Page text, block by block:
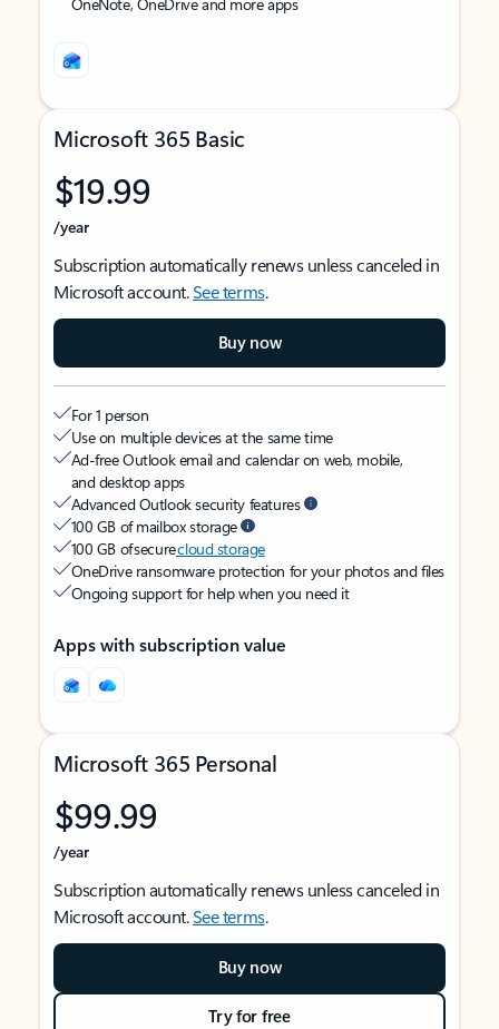
Microsoft 365 Basic
$19.99
/year
Subscription automatically renews unless canceled in
Microsoft account.See terms.
Buy now
For 1 person
Use on multiple devices at the same time
Ad-free Outlook email and calendar on web, mobile,
and desktop apps
Advanced Outlook security features
100 GB of mailbox storage
100 GB of securecloud storage
OneDrive ransomware protection for your photos and files
Ongoing support for help when you need it
Apps with subscription value
Microsoft 365 Personal
$99.99
/year
Subscription automatically renews unless canceled in
Microsoft account.See terms.
Buy now
Try for free